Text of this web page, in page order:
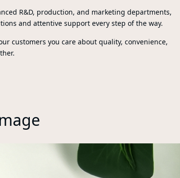
R&D, production, and marketing departments,
and attentive support every step of the way.
customers you care about quality, convenience,